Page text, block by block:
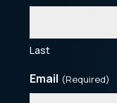
Last
Email (Required)